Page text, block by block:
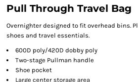
Pull Through Travel Bag
Overnighter designed to fit overhead bins.
shoes and travel essentials.
600D poly/420D dobby poly
Two-stage Pullman handle
Shoe pocket
Large center storage area